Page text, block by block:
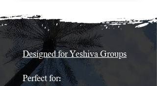
Designed for Yeshiva Groups
Perfect for: